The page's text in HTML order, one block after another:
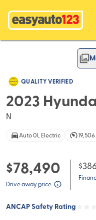
QUALITY VERIFIED
2023
N
Auto 0L Electric
$78,490
Drive away price
$386
ANCAP Safety Rating